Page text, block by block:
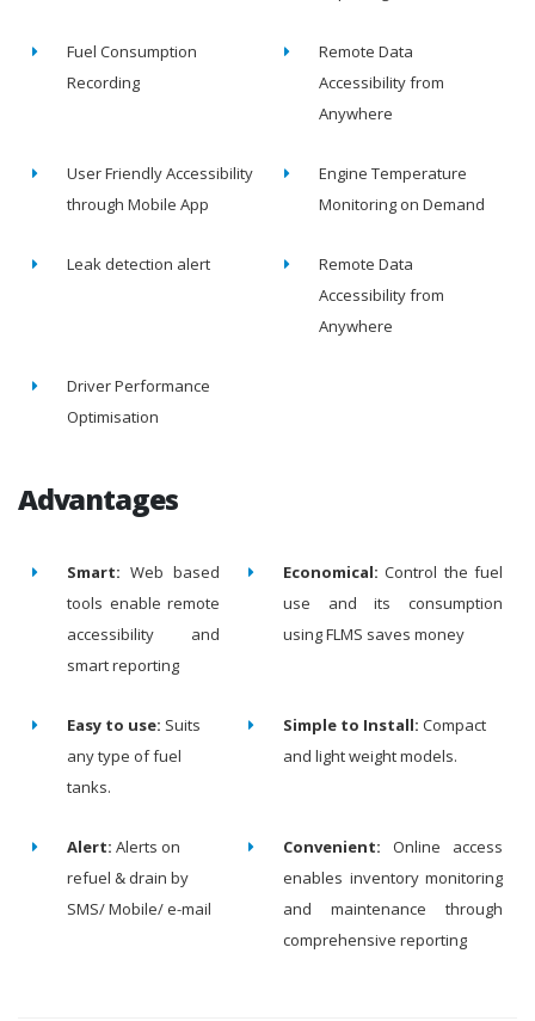
Fuel Consumption
Recording
Remote Data
Accessibility from
Anywhere
User Friendly Accessibility
through Mobile App
Engine Temperature
Monitoring on Demand
Leak detection alert
Remote Data
Accessibility from
Anywhere
Driver Performance
Optimisation
Advantages
Smart: Web based
tools enable remote
accessibility and
smart reporting
Economical: Control the fuel
use and its consumption
using FLMS saves money
Easy to use: Suits
any type of fuel
tanks.
Simple to Install: Compact
and light weight models.
Alert: Alerts on
refuel & drain by
SMS/ Mobile/ e-mail
Convenient: Online access
enables inventory monitoring
and maintenance through
comprehensive reporting